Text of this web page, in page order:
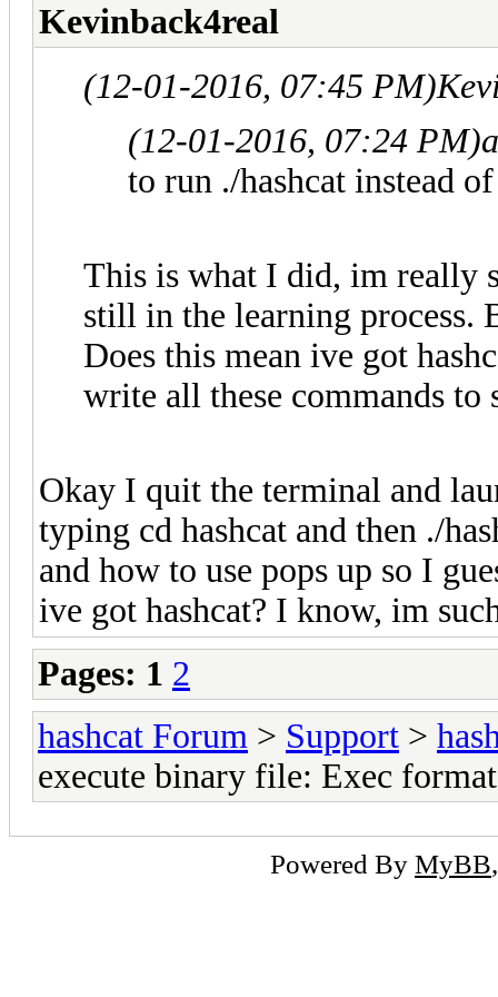
Kevinback4real
(12-01-2016, 07:45 PM)
(12-01-2016, 07:24 PM)
to run ./hashcat instead
This is what I did, im really
still in the learning process.
Does this mean ive got
write all these commands
Okay I quit the terminal and
typing cd hashcat and then ./
and how to use pops up so I
ive got hashcat? I know, im
Pages: 1 2
hashcat Forum > Support >
execute binary file: Exec
Powered By MyBB